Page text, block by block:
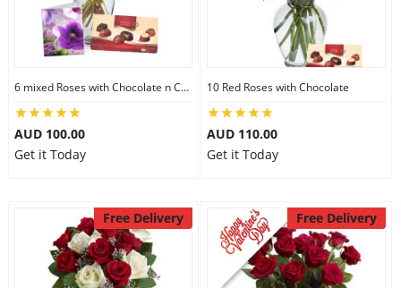
6 mixed Roses with Chocolate n Card
AUD 100.00
Get it Today
10 Red Roses with Chocolate
AUD 110.00
Get it Today
Free Delivery Free Delivery